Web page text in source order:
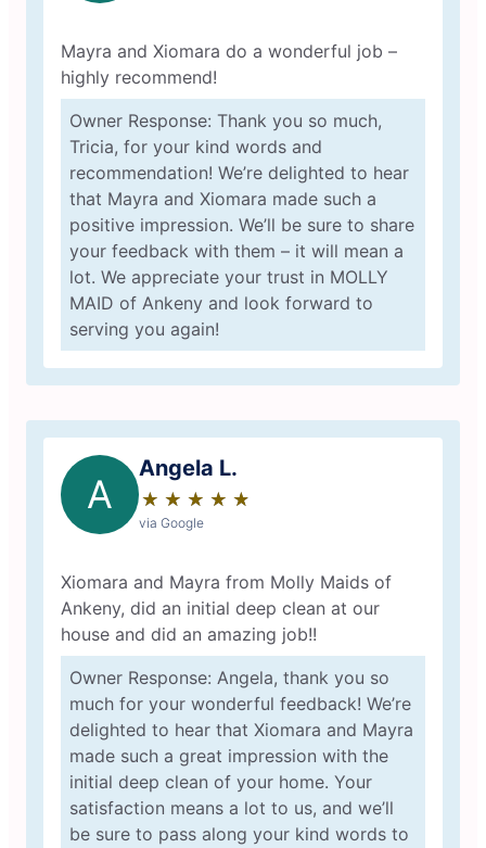
Mayra and Xiomara do a wonderful job –
highly recommend!
Owner Response: Thank you so much,
Tricia, for your kind words and
recommendation! We’re delighted to hear
that Mayra and Xiomara made such a
positive impression. We’ll be sure to share
your feedback with them – it will mean a
lot. We appreciate your trust in MOLLY
MAID of Ankeny and look forward to
serving you again!
A
Angela L.
★ ★ ★ ★ ★
☆ ☆ ☆ ☆ ☆
via Google
Xiomara and Mayra from Molly Maids of
Ankeny, did an initial deep clean at our
house and did an amazing job!!
Owner Response: Angela, thank you so
much for your wonderful feedback! We’re
delighted to hear that Xiomara and Mayra
made such a great impression with the
initial deep clean of your home. Your
satisfaction means a lot to us, and we’ll
be sure to pass along your kind words to